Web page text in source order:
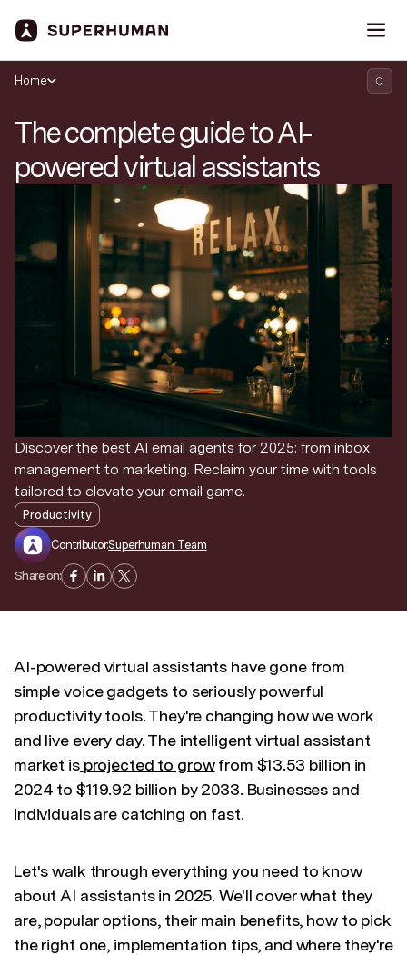
Search Superhuman Blog
Discover news and trends from Superhuman
Home
The complete guide to AI-
powered virtual assistants
Discover the best AI email agents for 2025: from inbox
management to marketing. Reclaim your time with tools
tailored to elevate your email game.
Productivity
Contributor:Superhuman Team
Share on:
AI-powered virtual assistants have gone from
simple voice gadgets to seriously powerful
productivity tools. They're changing how we work
and live every day. The intelligent virtual assistant
market is projected to growfrom $13.53 billion in
2024 to $119.92 billion by 2033. Businesses and
individuals are catching on fast.
Let's walk through everything you need to know
about AI assistants in 2025. We'll cover what they
are, popular options, their main benefits, how to pick
the right one, implementation tips, and where they're